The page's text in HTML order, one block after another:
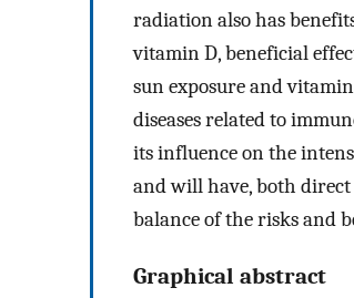
radiation also has
vitamin D, beneficial
sun exposure and
diseases related to
its influence on the
and will have, both
balance of the risks and
Graphical abstract